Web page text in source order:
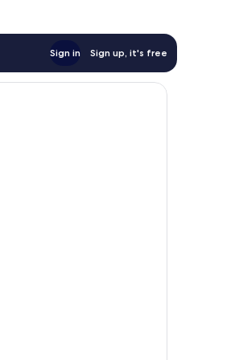
Sign in Sign up, it's free